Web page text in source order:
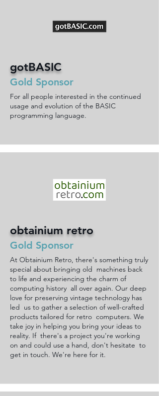
gotBASIC
Gold Sponsor
For all people interested in the continued
usage and evolution of the BASIC
programming language.
obtainium retro
Gold Sponsor
At Obtainium Retro, there's something truly
special about bringing old machines back
to life and experiencing the charm of
computing history all over again. Our deep
love for preserving vintage technology has
led us to gather a selection of well-crafted
products tailored for retro computers. We
take joy in helping you bring your ideas to
reality. If there's a project you're working
on and could use a hand, don't hesitate to
get in touch. We're here for it.